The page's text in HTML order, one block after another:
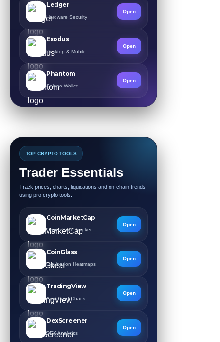
Ledger
Hardware Security
Open
Exodus
Desktop & Mobile
Open
Phantom
Solana Wallet
Open
TOP CRYPTO TOOLS
Trader Essentials
Track prices, charts, liquidations and on-chain trends
using pro crypto tools.
CoinMarketCap
Crypto Price Tracker
Open
CoinGlass
Liquidation Heatmaps
Open
TradingView
Advanced Charts
Open
DexScreener
DEX Analytics
Open